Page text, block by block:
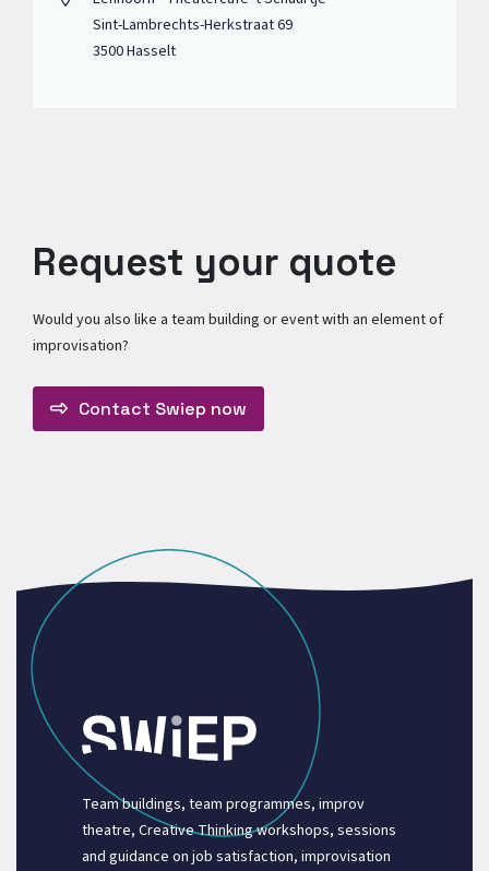
Sint-Lambrechts-Herkstraat 69
3500 Hasselt
Request your quote
Would you also like a team building or event with an element of
improvisation?
Contact Swiep now
Team buildings, team programmes, improv
theatre, Creative Thinking workshops, sessions
and guidance on job satisfaction, improvisation